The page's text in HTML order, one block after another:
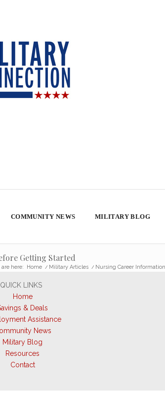
COMMUNITY NEWS MILITARY BLOG
Getting Started
are here: Home / Military Articles / Nursing Career
QUICK LINKS
Home
& Deals
Assistance
News
Military Blog
Resources
Contact